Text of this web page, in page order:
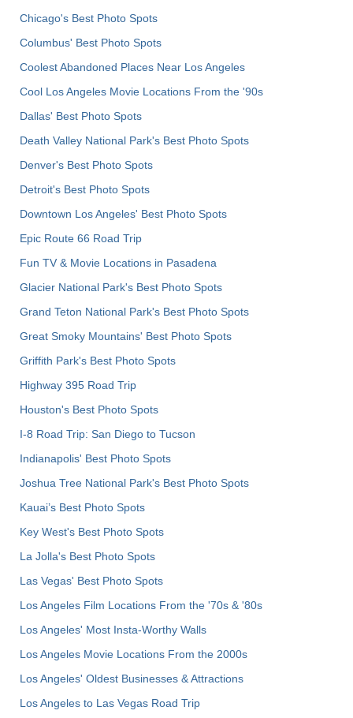
Chicago's Best Photo Spots
Columbus' Best Photo Spots
Coolest Abandoned Places Near Los Angeles
Cool Los Angeles Movie Locations From the '90s
Dallas' Best Photo Spots
Death Valley National Park's Best Photo Spots
Denver's Best Photo Spots
Detroit's Best Photo Spots
Downtown Los Angeles' Best Photo Spots
Epic Route 66 Road Trip
Fun TV & Movie Locations in Pasadena
Glacier National Park's Best Photo Spots
Grand Teton National Park's Best Photo Spots
Great Smoky Mountains' Best Photo Spots
Griffith Park's Best Photo Spots
Highway 395 Road Trip
Houston's Best Photo Spots
I-8 Road Trip: San Diego to Tucson
Indianapolis' Best Photo Spots
Joshua Tree National Park's Best Photo Spots
Kauai’s Best Photo Spots
Key West's Best Photo Spots
La Jolla's Best Photo Spots
Las Vegas' Best Photo Spots
Los Angeles Film Locations From the '70s & '80s
Los Angeles' Most Insta-Worthy Walls
Los Angeles Movie Locations From the 2000s
Los Angeles' Oldest Businesses & Attractions
Los Angeles to Las Vegas Road Trip